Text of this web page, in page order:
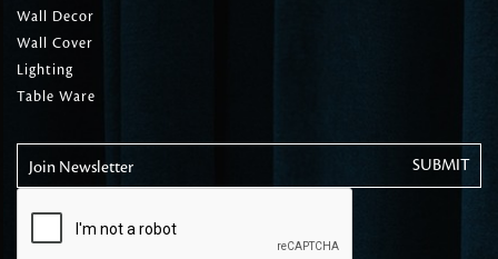
Wall Decor
Wall Cover
Lighting
Table Ware
Join Newsletter